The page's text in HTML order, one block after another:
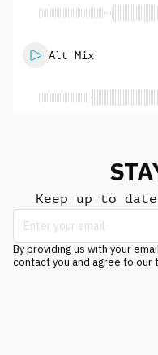
Alt Mix
Keep up to
By providing us with your
contact you and agree to our